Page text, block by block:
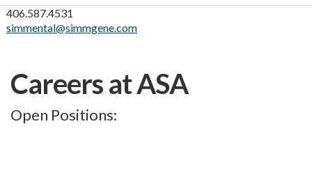
406.587.4531
simmental@simmgene.com
Careers at ASA
Open Positions: